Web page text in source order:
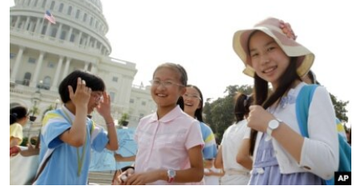
MIDDLE EAST
SOUTH & CENTRAL ASIA
FOLLOW US
Languages